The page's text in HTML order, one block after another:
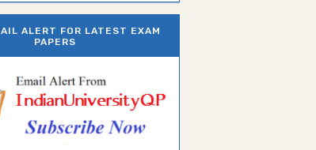
ALERT FOR LATEST EXAM
PAPERS